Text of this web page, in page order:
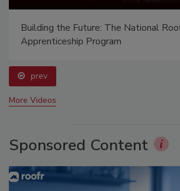
Building the Future: The National
Apprenticeship Program
prev
More Videos
Sponsored Content